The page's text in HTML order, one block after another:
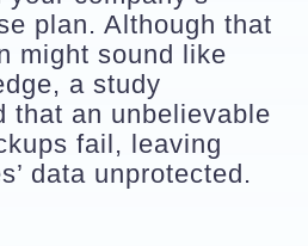
plan. Although that
might sound like
a study
that an unbelievable
fail, leaving
data unprotected.